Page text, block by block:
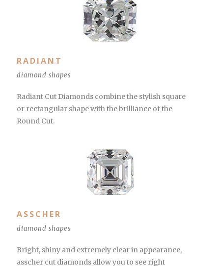
RADIANT
diamond shapes
Radiant Cut Diamonds combine the stylish square
or rectangular shape with the brilliance of the
Round Cut.
ASSCHER
diamond shapes
Bright, shiny and extremely clear in appearance,
asscher cut diamonds allow you to see right